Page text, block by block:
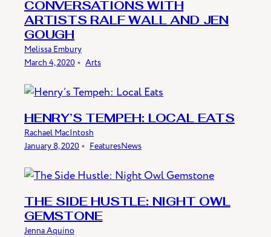
CONVERSATIONS WITH
ARTISTS RALF WALL AND JEN
GOUGH
Melissa Embury
March 4, 2020 ﹡ Arts
HENRY’S TEMPEH: LOCAL EATS
Rachael MacIntosh
January 8, 2020 ﹡ FeaturesNews
THE SIDE HUSTLE: NIGHT OWL
GEMSTONE
Jenna Aquino